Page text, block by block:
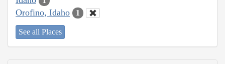
Orofino, Idaho 1
See all Places